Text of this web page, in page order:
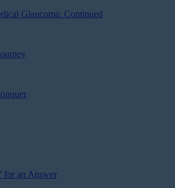
Glaucoma: Continued
for an Answer